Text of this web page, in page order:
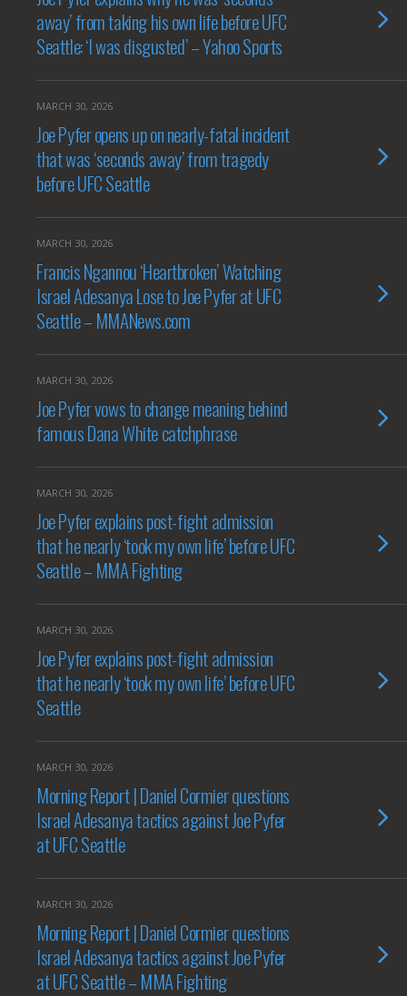
away’ from taking his own life before UFC
Seattle: ‘I was disgusted’ – Yahoo Sports
MARCH 30, 2026
Joe Pyfer opens up on nearly-fatal incident
that was ‘seconds away’ from tragedy
before UFC Seattle
MARCH 30, 2026
Francis Ngannou ‘Heartbroken’ Watching
Israel Adesanya Lose to Joe Pyfer at UFC
Seattle – MMANews.com
MARCH 30, 2026
Joe Pyfer vows to change meaning behind
famous Dana White catchphrase
MARCH 30, 2026
Joe Pyfer explains post-fight admission
that he nearly ‘took my own life’ before UFC
Seattle – MMA Fighting
MARCH 30, 2026
Joe Pyfer explains post-fight admission
that he nearly ‘took my own life’ before UFC
Seattle
MARCH 30, 2026
Morning Report | Daniel Cormier questions
Israel Adesanya tactics against Joe Pyfer
at UFC Seattle
MARCH 30, 2026
Morning Report | Daniel Cormier questions
Israel Adesanya tactics against Joe Pyfer
at UFC Seattle – MMA Fighting